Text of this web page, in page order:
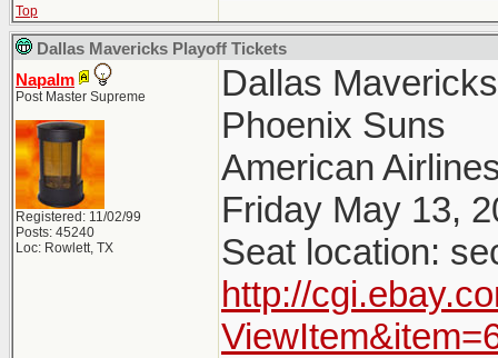
Top
Dallas Mavericks Playoff Tickets
Napalm
Post Master Supreme
Registered: 11/02/99
Posts: 45240
Loc: Rowlett, TX
Dallas
Phoenix Suns
American
Friday May 13,
Seat location:
http://